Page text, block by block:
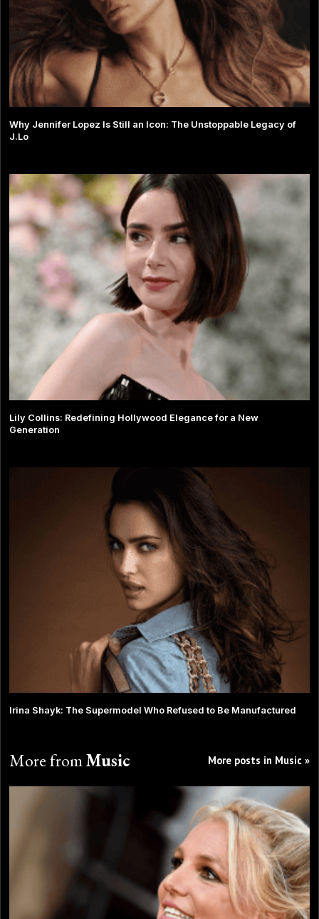
Why Jennifer Lopez Is Still an Icon: The Unstoppable Legacy of
J.Lo
Lily Collins: Redefining Hollywood Elegance for a New
Generation
Irina Shayk: The Supermodel Who Refused to Be Manufactured
More fromMusic More posts in Music »